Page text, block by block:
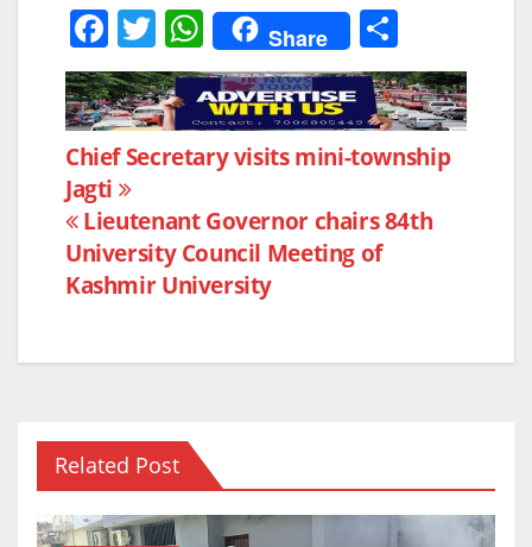
F
a
c
e
b
o
o
k
T
w
itt
er
W
h
at
s
A
p
p
Share
h
ar
e
Post
navigation
Chief Secretary visits mini-township
Jagti
Lieutenant Governor chairs 84th
University Council Meeting of
Kashmir University
Related Post